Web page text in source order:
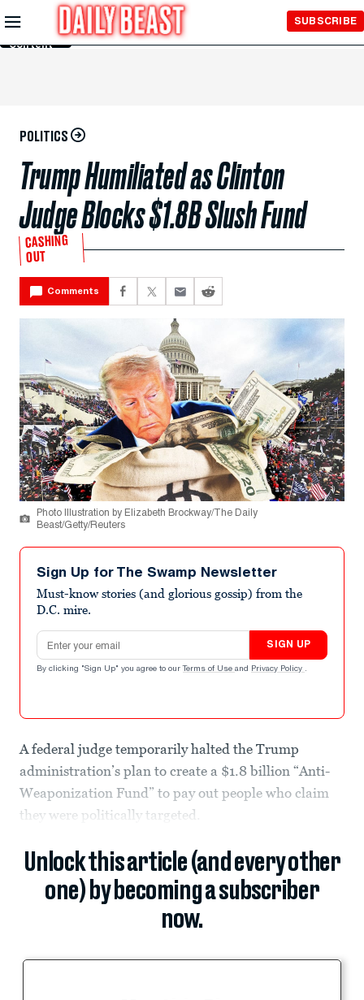
Skip to
Main
Content
SUBSCRIBE
POLITICS
Trump Humiliated as Clinton
Judge Blocks $1.8B Slush Fund
CASHING
OUT
Comments
Photo Illustration by Elizabeth Brockway/The Daily
Beast/Getty/Reuters
Sign Up for The Swamp Newsletter
Must-know stories (and glorious gossip) from the
D.C. mire.
Email address
SIGN UP
By clicking "Sign Up" you agree to our Terms of Use and Privacy Policy .
A federal judge temporarily halted the Trump
administration’s plan to create a $1.8 billion “Anti-
Weaponization Fund” to pay out people who claim
they were politically targeted.
Unlock this article (and every other
one) by becoming a subscriber
now.